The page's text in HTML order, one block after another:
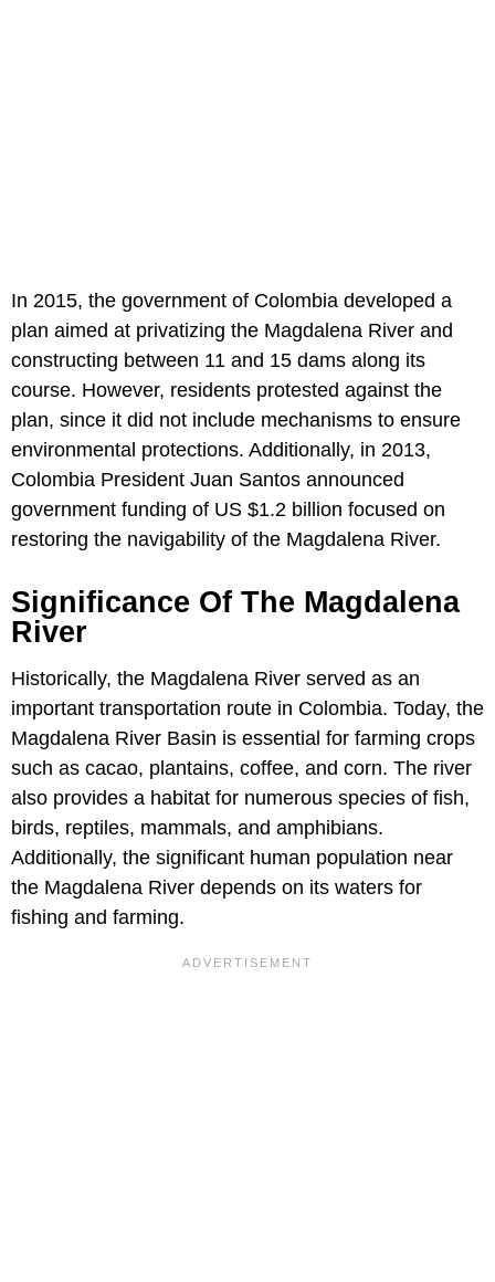
In 2015, the government of Colombia developed a
plan aimed at privatizing the Magdalena River and
constructing between 11 and 15 dams along its
course. However, residents protested against the
plan, since it did not include mechanisms to ensure
environmental protections. Additionally, in 2013,
Colombia President Juan Santos announced
government funding of US $1.2 billion focused on
restoring the navigability of the Magdalena River.
Significance Of The Magdalena
River
Historically, the Magdalena River served as an
important transportation route in Colombia. Today, the
Magdalena River Basin is essential for farming crops
such as cacao, plantains, coffee, and corn. The river
also provides a habitat for numerous species of fish,
birds, reptiles, mammals, and amphibians.
Additionally, the significant human population near
the Magdalena River depends on its waters for
fishing and farming.